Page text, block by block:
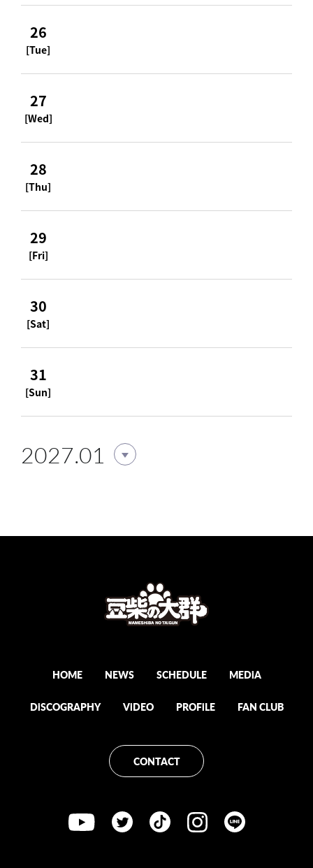
26
[Tue]
27
[Wed]
28
[Thu]
29
[Fri]
30
[Sat]
31
[Sun]
2027.01
HOME NEWS SCHEDULE MEDiA
DiSCOGRAPHY ViDEO PROFiLE FAN CLUB
CONTACT